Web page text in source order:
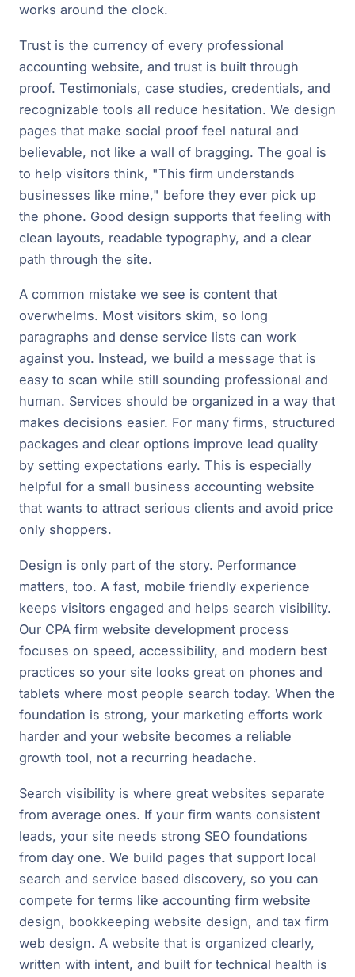
works around the clock.
Trust is the currency of every professional
accounting website, and trust is built through
proof. Testimonials, case studies, credentials, and
recognizable tools all reduce hesitation. We design
pages that make social proof feel natural and
believable, not like a wall of bragging. The goal is
to help visitors think, "This firm understands
businesses like mine," before they ever pick up
the phone. Good design supports that feeling with
clean layouts, readable typography, and a clear
path through the site.
A common mistake we see is content that
overwhelms. Most visitors skim, so long
paragraphs and dense service lists can work
against you. Instead, we build a message that is
easy to scan while still sounding professional and
human. Services should be organized in a way that
makes decisions easier. For many firms, structured
packages and clear options improve lead quality
by setting expectations early. This is especially
helpful for a small business accounting website
that wants to attract serious clients and avoid price
only shoppers.
Design is only part of the story. Performance
matters, too. A fast, mobile friendly experience
keeps visitors engaged and helps search visibility.
Our CPA firm website development process
focuses on speed, accessibility, and modern best
practices so your site looks great on phones and
tablets where most people search today. When the
foundation is strong, your marketing efforts work
harder and your website becomes a reliable
growth tool, not a recurring headache.
Search visibility is where great websites separate
from average ones. If your firm wants consistent
leads, your site needs strong SEO foundations
from day one. We build pages that support local
search and service based discovery, so you can
compete for terms like accounting firm website
design, bookkeeping website design, and tax firm
web design. A website that is organized clearly,
written with intent, and built for technical health is